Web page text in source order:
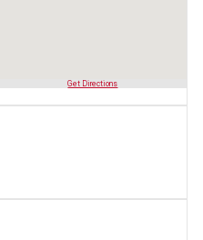
Get Directions